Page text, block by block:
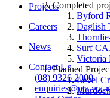
Completed
Byford
Daglish
Surf
Victoria
Planned
Level
Projects
Careers
News
Contact Us
(08) 9326 2000